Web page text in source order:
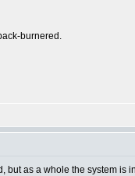
burnered.
but as a whole the system